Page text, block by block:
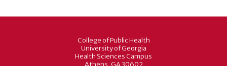
College of Public Health
University of Georgia
Health Sciences Campus
Athens, GA 30602